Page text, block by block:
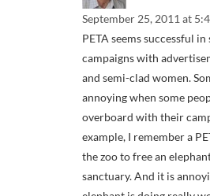
September 25, 2011 at
PETA seems successful
campaigns with
and semi-clad women.
annoying when some
overboard with their
example, I remember a
the zoo to free an
sanctuary. And it is